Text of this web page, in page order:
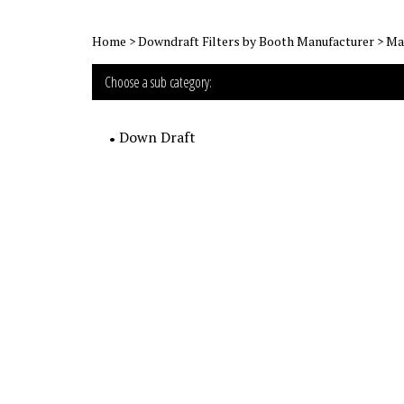
Home >Downdraft Filters by Booth Manufacturer >
Choose a sub category:
Down Draft